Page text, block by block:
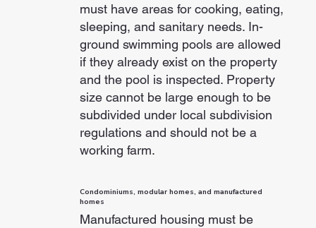
must have areas for cooking, eating,
sleeping, and sanitary needs. In-
ground swimming pools are allowed
if they already exist on the property
and the pool is inspected. Property
size cannot be large enough to be
subdivided under local subdivision
regulations and should not be a
working farm.
Condominiums, modular homes, and manufactured
homes
Manufactured housing must be